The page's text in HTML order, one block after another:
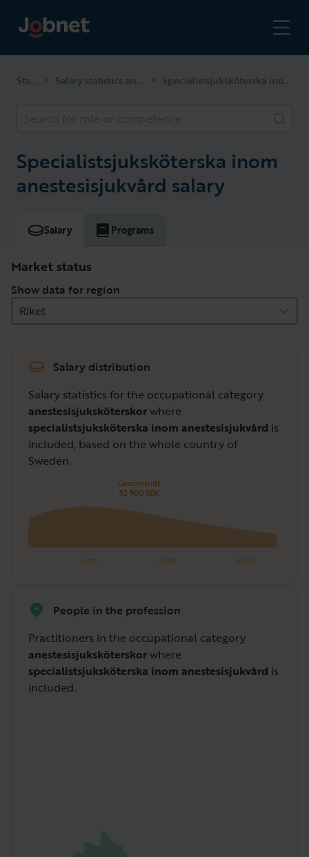
Start page > Salary statistics and competencies > Specialistsjuksköterska inom anestesisjukvård
Specialistsjuksköterska inom
anestesisjukvård salary
Salary Programs
Market status
Show data for region
Riket
Salary distribution
Salary statistics for the occupational category
anestesisjuksköterskorwhere
specialistsjuksköterska inom anestesisjukvård is
included, based on the whole country of
Sweden.
40 000 60 000 80 000
Genomsnitt
52 900 SEK
People in the profession
Practitioners in the occupational category
anestesisjuksköterskorwhere
specialistsjuksköterska inom anestesisjukvård is
included.